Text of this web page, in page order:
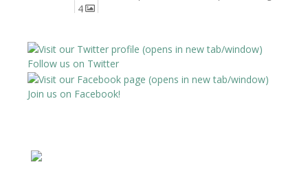
4
Avatar Dairy Sheep & Goat Conference
@dsandgc
Avatar
Follow us on Twitter
Join us on Facebook!